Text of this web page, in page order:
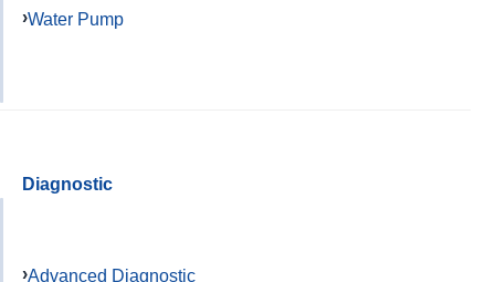
Water Pump
Diagnostic
Advanced Diagnostic